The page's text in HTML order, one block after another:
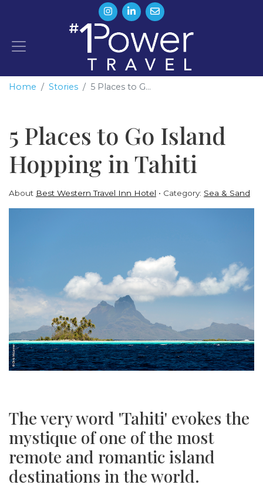
Home Stories 5 Places to G...
5 Places to Go Island
Hopping in Tahiti
About Best Western Travel Inn Hotel Category: Sea & Sand
The very word 'Tahiti' evokes the
mystique of one of the most
remote and romantic island
destinations in the world.